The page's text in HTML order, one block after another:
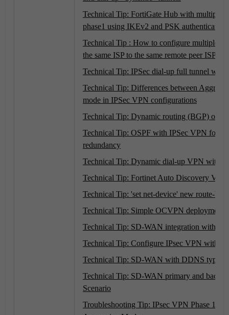
Technical Tip: FortiGate Hub with multiple
phase1 using IKEv2 and PSK authentication
Technical Tip : How to configure multiple
the same ISP to the same remote peer ISP.
Technical Tip: IPSec dial-up full tunnel with
Technical Tip: Differences between
mode in IPSec VPN configurations
Technical Tip: Dynamic routing (BGP) over
Technical Tip: OSPF with IPSec VPN for
redundancy
Technical Tip: Dynamic dial-up VPN with
Technical Tip: Fortinet Auto Discovery
Technical Tip: 'set net-device' new route-
Technical Tip: Simple OCVPN deployment
Technical Tip: SD-WAN integration with
Technical Tip: Configure IPsec VPN with
Technical Tip: SD-WAN with DDNS type
Technical Tip: SD-WAN primary and
Scenario
Troubleshooting Tip: IPsec VPN Phase 1